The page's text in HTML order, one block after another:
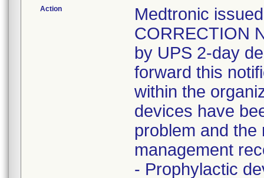
Action
Medtronic
CORRECTION
by UPS 2-day
forward this
within the
devices have
problem and
management
- Prophylactic